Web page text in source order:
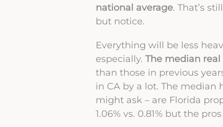
national average. That’s
but notice.
Everything will be less
especially. The median
than those in previous
in CA by a lot. The median
might ask – are Florida
1.06% vs. 0.81% but the